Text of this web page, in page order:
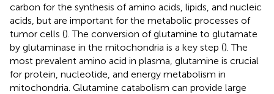
carbon for the synthesis of amino acids, lipids, and nucleic
acids, but are important for the metabolic processes of
tumor cells (). The conversion of glutamine to glutamate
by glutaminase in the mitochondria is a key step (). The
most prevalent amino acid in plasma, glutamine is crucial
for protein, nucleotide, and energy metabolism in
mitochondria. Glutamine catabolism can provide large